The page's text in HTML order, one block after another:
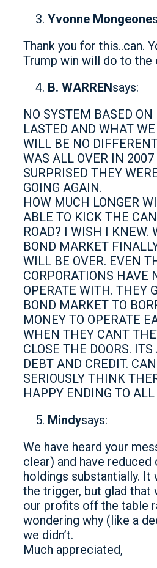
Yvonne Mongeone
Thank you for this..can.
Trump win will do to the
B. WARRENsays:
NO SYSTEM BASED
LASTED AND WHAT
WILL BE NO
WAS ALL OVER IN
SURPRISED THEY
GOING AGAIN.
HOW MUCH LONGER
ABLE TO KICK THE
ROAD? I WISH I KNEW.
BOND MARKET
WILL BE OVER. EVEN
CORPORATIONS HAVE
OPERATE WITH. THEY
BOND MARKET TO
MONEY TO OPERATE
WHEN THEY CANT
CLOSE THE DOORS.
DEBT AND CREDIT.
SERIOUSLY THINK
HAPPY ENDING TO
Mindysays:
We have heard your
clear) and have reduced
holdings substantially. It
the trigger, but glad that
our profits off the table
wondering why (like a
we didn’t.
Much appreciated,